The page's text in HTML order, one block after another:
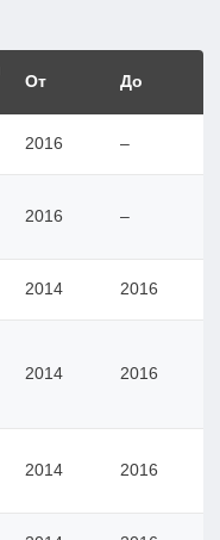
От До
2016 –
2016 –
2014 2016
2014 2016
2014 2016